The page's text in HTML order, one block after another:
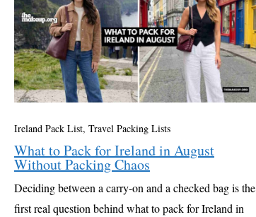
Ireland Pack List, Travel Packing Lists
What to Pack for Ireland in August
Without Packing Chaos
Deciding between a carry-on and a checked bag is the
first real question behind what to pack for Ireland in